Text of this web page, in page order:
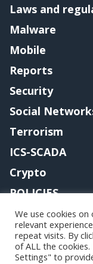
Laws and
Malware
Mobile
Reports
Security
Social
Terrorism
ICS-SCADA
Crypto
POLICIES
Contact me
We use cookies
relevant
repeat visits. By
of ALL the
Settings" to